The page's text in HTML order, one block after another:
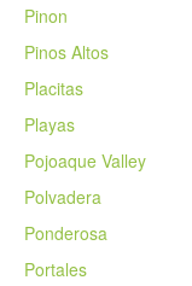
Pinon
Pinos Altos
Placitas
Playas
Pojoaque Valley
Polvadera
Ponderosa
Portales